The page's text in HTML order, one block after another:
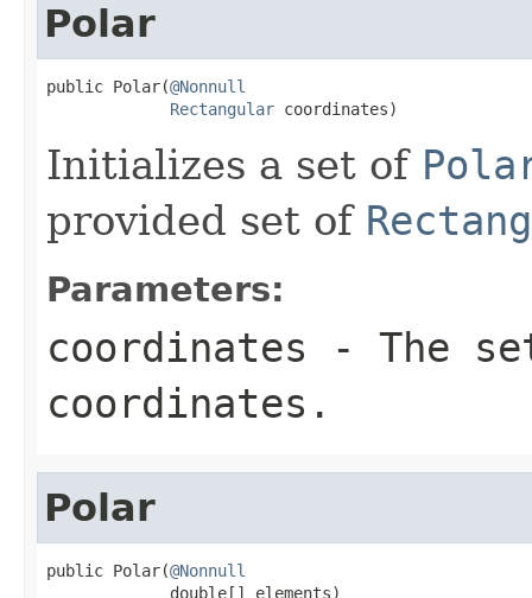
Polar
public Polar(@Nonnull
Rectangular coordinates)
Initializes a set of
provided set of
Parameters:
coordinates - The
coordinates.
Polar
public Polar(@Nonnull
             double[] elements)